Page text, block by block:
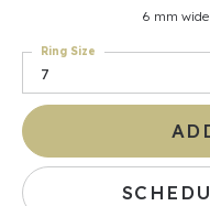
6 mm
7
Ring Size